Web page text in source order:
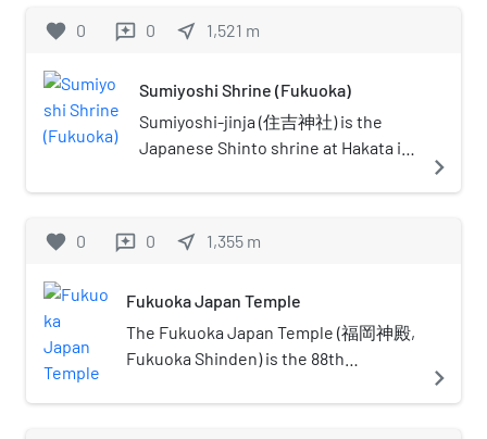
Honshu is a significant suburb of
part of Kyushu. The definition of
Northern Kyushu is not a superset
of Fukuoka–Kitakyushu; among the
ways it differs: it generally does not
include any cities on Honshu island.
Zoo and Botanical Garden.
favorite 0 reviews 0 near_me 1,521 m
Sumiyoshi Shrine (Fukuoka)
Sumiyoshi-jinja (住吉神社) is the
Japanese Shinto shrine at Hakata in
Kyushu.
navigate_next
favorite 0 reviews 0 near_me 1,355 m
Fukuoka Japan Temple
The Fukuoka Japan Temple (福岡神殿,
Fukuoka Shinden) is the 88th
Jesus Christ of Latter-day Saints (LDS
navigate_next